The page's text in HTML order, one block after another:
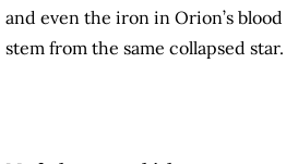
and even the iron in Orion’s blood
stem from the same collapsed star.